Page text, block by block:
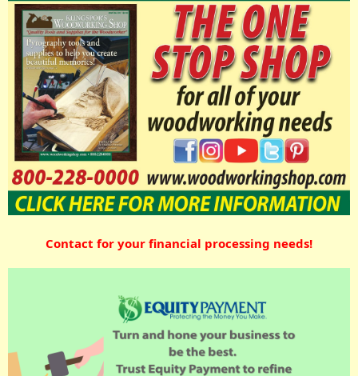
Contact for your financial processing needs!